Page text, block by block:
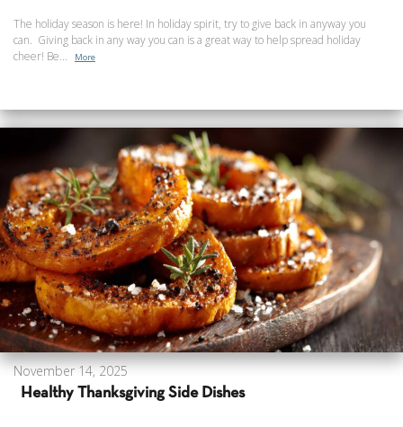
The holiday season is here! In holiday spirit, try to give back in anyway you
can. Giving back in any way you can is a great way to help spread holiday
cheer! Be...
More
November 14, 2025
Healthy Thanksgiving Side Dishes